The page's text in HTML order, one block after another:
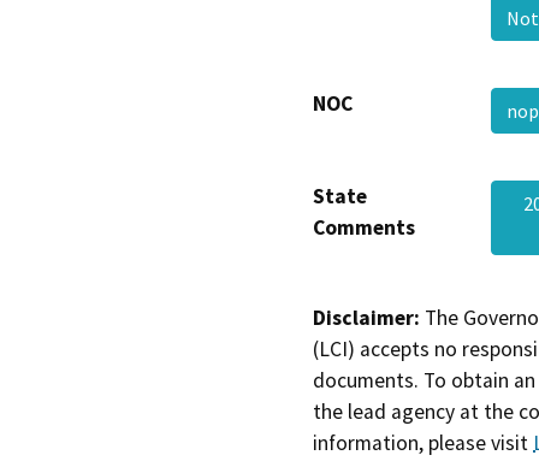
NOC
State
Comments
Disclaimer: The
(LCI) accepts no
documents. To obtain
the lead agency at the
information, please visit